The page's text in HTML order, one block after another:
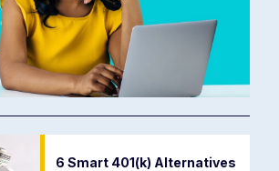
6 Smart 401(k) Alternatives